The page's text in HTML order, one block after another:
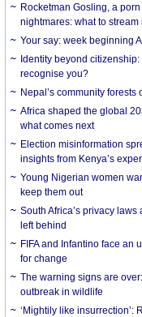
Rocketman Gosling, a
nightmares: what to stream
Your say: week beginning
Identity beyond
recognise you?
Nepal’s community
Africa shaped the global
what comes next
Election misinformation
insights from Kenya’s
Young Nigerian women
keep them out
South Africa’s privacy
left behind
FIFA and Infantino face an
for change
The warning signs are
outbreak in wildlife
‘Mightily like insurrection’: